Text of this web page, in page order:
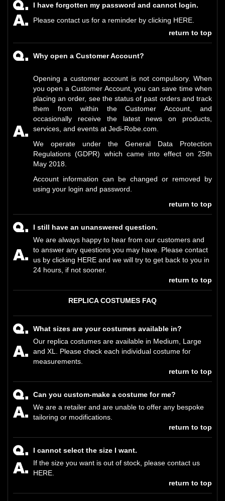
I have forgotten my password and cannot login.
Please contact us for a reminder by clicking HERE
return to top
Why open a Customer Account?
Opening a customer account is not compulsory. When
you open a Customer Account, you can save time when
placing an order, see the status of past orders and track
them from within the Customer Account, and
occasionally receive the latest news on products,
services, and events at Jedi-Robe.com.
We operate under the General Data Protection
Regulations (GDPR) which came into effect on 25th
May 2018.
Account information can be changed or removed by
using your login and password.
return to top
I still have an unanswered question.
We are always happy to hear from our customers and
to answer any questions you may have. Please contact
us by clicking HERE and we will try to get back to you in
24 hours, if not sooner.
return to top
REPLICA COSTUMES FAQ
What sizes are your costumes available in?
Our replica costumes are available in Medium, Large
and XL. Please check each individual costume for
measurements.
return to top
Can you custom-make a costume for me?
We are a retailer and are unable to offer any bespoke
tailoring or modifications.
return to top
I cannot select the size I want.
If the size you want is out of stock, please contact us
HERE
return to top